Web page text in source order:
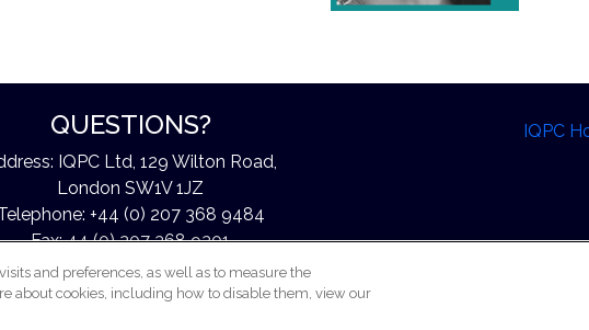
QUESTIONS?
IQPC Ltd, 129 Wilton Road,
London SW1V 1JZ
+44 (0) 207 368 9484
Fax: 44 (0) 207 368 9301
Email:exchangeinfo@iqpc.com
IQPC
and preferences, as well as to measure the
about cookies, including how to disable them, view our